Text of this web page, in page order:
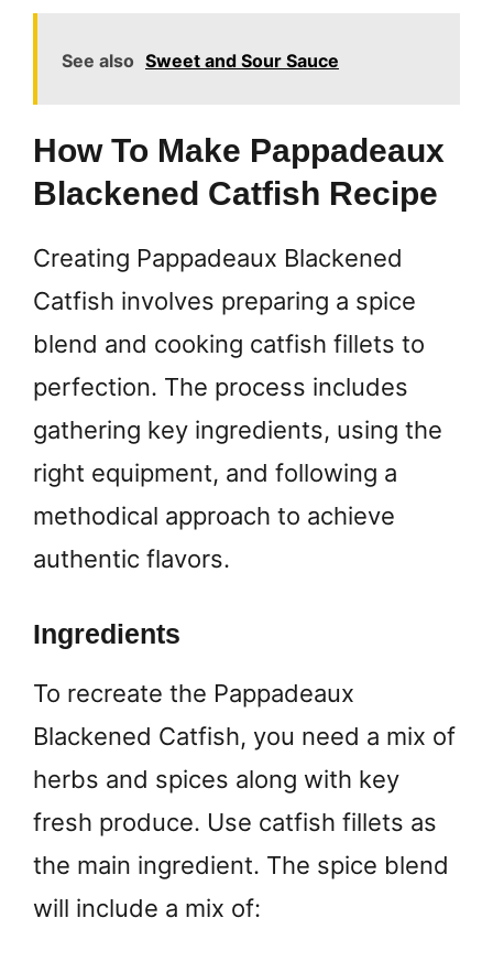
See also Sweet and Sour Sauce
How To Make Pappadeaux
Blackened Catfish Recipe
Creating Pappadeaux Blackened
Catfish involves preparing a spice
blend and cooking catfish fillets to
perfection. The process includes
gathering key ingredients, using the
right equipment, and following a
methodical approach to achieve
authentic flavors.
Ingredients
To recreate the Pappadeaux
Blackened Catfish, you need a mix of
herbs and spices along with key
fresh produce. Use catfish fillets as
the main ingredient. The spice blend
will include a mix of: